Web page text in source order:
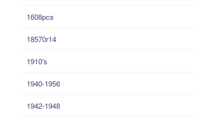
1608pcs
18570r14
1910's
1940-1956
1942-1948